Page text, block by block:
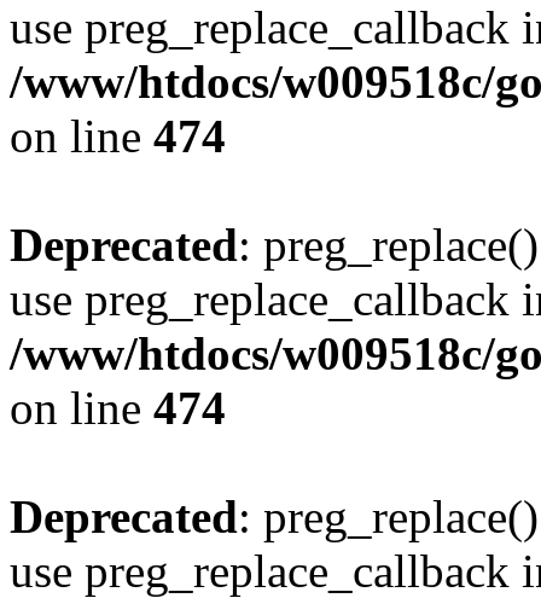
use preg_replace_callback
/www/htdocs/w009518c/
on line 474
Deprecated:
use preg_replace_callback
/www/htdocs/w009518c/
on line 474
Deprecated:
use preg_replace_callback